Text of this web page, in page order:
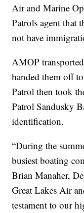
Air and Marine
Patrols agent that
not have
AMOP
handed them off
Patrol then took
Patrol Sandusky
identification.
“During the
busiest boating
Brian Manaher,
Great Lakes Air
testament to our